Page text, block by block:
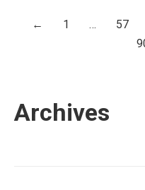
← 1 … 57
Archives